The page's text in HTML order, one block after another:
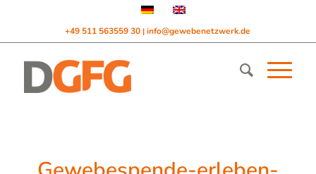
+49 511 563559 30|info@gewebenetzwerk.de